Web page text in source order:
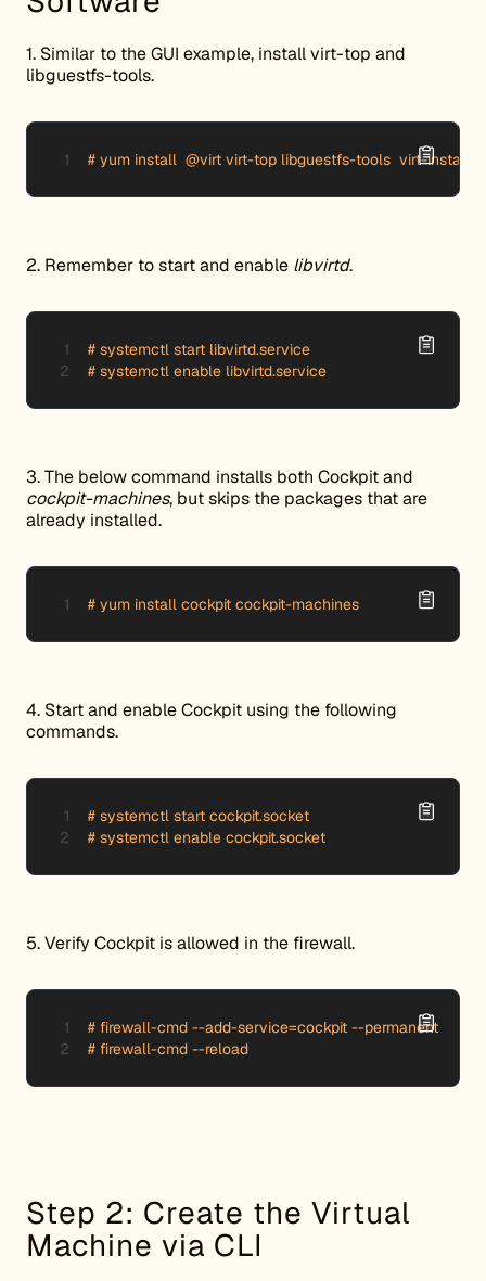
1. Similar to the GUI example, install virt-top and
libguestfs-tools.
# yum install  @virt virt-top libguestfs-tools  virt-install
2. Remember to start and enable libvirtd.
# systemctl start libvirtd.service
# systemctl enable libvirtd.service
3. The below command installs both Cockpit and
cockpit-machines, but skips the packages that are
already installed.
# yum install cockpit cockpit-machines
4. Start and enable Cockpit using the following
commands.
# systemctl start cockpit.socket
# systemctl enable cockpit.socket
5. Verify Cockpit is allowed in the firewall.
# firewall-cmd --add-service=cockpit --permanent
# firewall-cmd --reload
Step 2: Create the Virtual
Machine via CLI